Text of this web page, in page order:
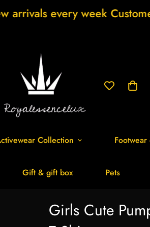
week Customer
Collection
Gift & gift box Pets
Girls Cute